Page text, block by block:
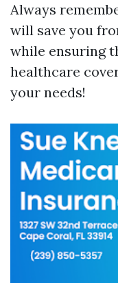
Always
will save you
while ensuring
healthcare
your needs!